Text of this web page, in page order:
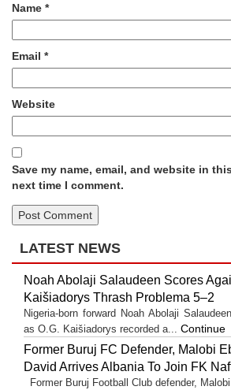
Name *
Email *
Website
Save my name, email, and website in
next time I comment.
LATEST NEWS
Noah Abolaji Salaudeen Scores
Kaišiadorys Thrash Problema 5–2
Nigeria-born forward Noah Abolaji
as O.G. Kaišiadorys recorded a... Continue
Former Buruj FC Defender, Malobi
David Arrives Albania To Join FK
Former Buruj Football Club defender,